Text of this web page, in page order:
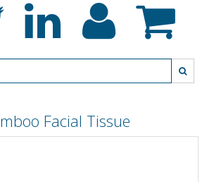
Facial Tissue